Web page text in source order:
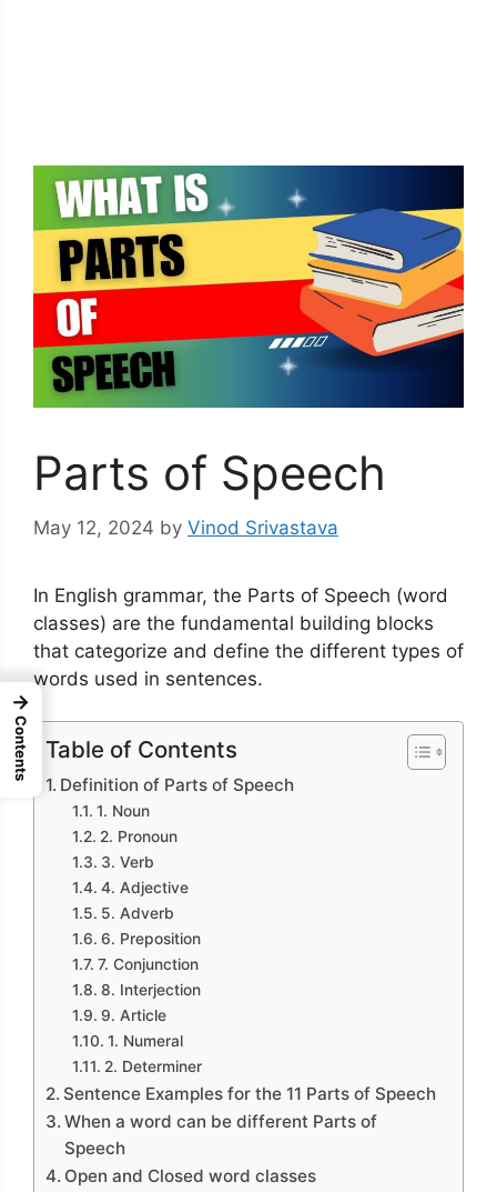
Parts of Speech
May 12, 2024 by Vinod Srivastava
In English grammar, the Parts of Speech (word
classes) are the fundamental building blocks
that categorize and define the different types of
words used in sentences.
Table of Contents
Definition of Parts of Speech
1. Noun
2. Pronoun
3. Verb
4. Adjective
5. Adverb
6. Preposition
7. Conjunction
8. Interjection
9. Article
1. Numeral
2. Determiner
Sentence Examples for the 11 Parts of Speech
When a word can be different Parts of
Speech
Open and Closed word classes
→
Contents